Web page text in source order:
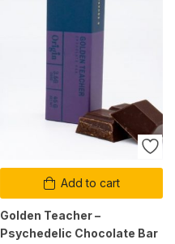
Add to cart
Golden Teacher –
Psychedelic Chocolate Bar